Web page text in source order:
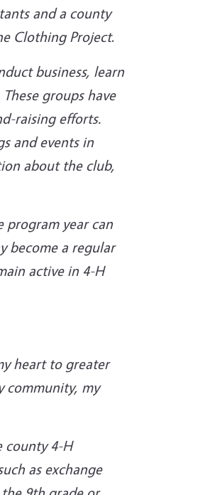
and a county
Clothing Project.
business, learn
groups have
raising efforts.
and events in
about the club,
program year can
become a regular
active in 4-H
heart to greater
community, my
county 4-H
as exchange